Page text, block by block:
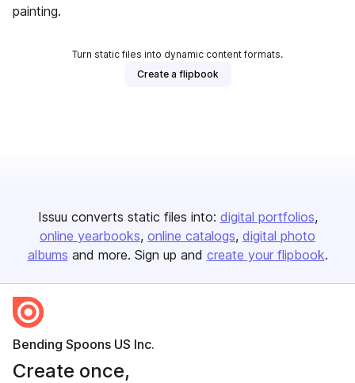
painting.
Turn static files into dynamic content formats.
Create a flipbook
Issuu converts static files into: digital portfolios
online yearbooks online catalogs digital photo
albums and more. Sign up and create your flipbook.
Bending Spoons US Inc.
Create once,